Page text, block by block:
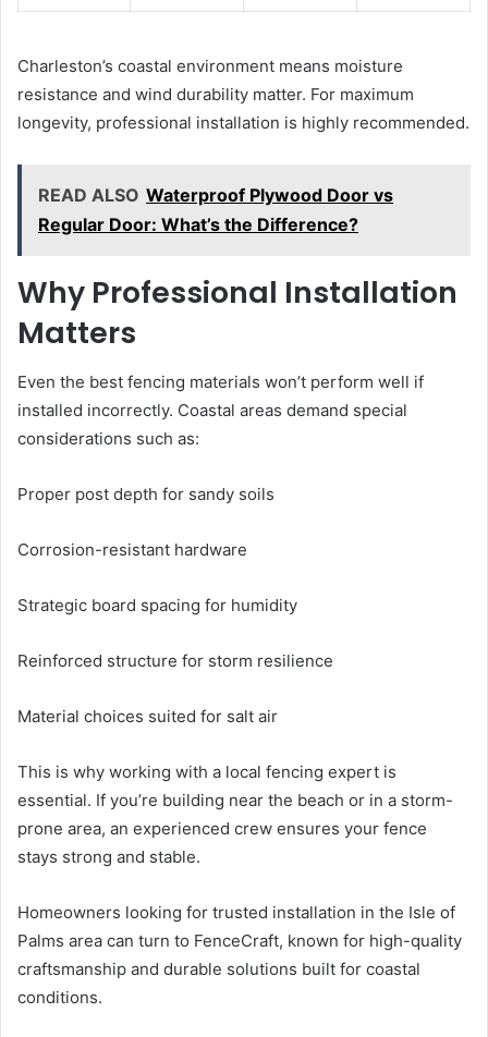
Charleston’s coastal environment means moisture
resistance and wind durability matter. For maximum
longevity, professional installation is highly recommended.
READ ALSO Waterproof Plywood Door vs
Regular Door: What’s the Difference?
Why Professional Installation
Matters
Even the best fencing materials won’t perform well if
installed incorrectly. Coastal areas demand special
considerations such as:
Proper post depth for sandy soils
Corrosion-resistant hardware
Strategic board spacing for humidity
Reinforced structure for storm resilience
Material choices suited for salt air
This is why working with a local fencing expert is
essential. If you’re building near the beach or in a storm-
prone area, an experienced crew ensures your fence
stays strong and stable.
Homeowners looking for trusted installation in the Isle of
Palms area can turn to FenceCraft, known for high-quality
craftsmanship and durable solutions built for coastal
conditions.